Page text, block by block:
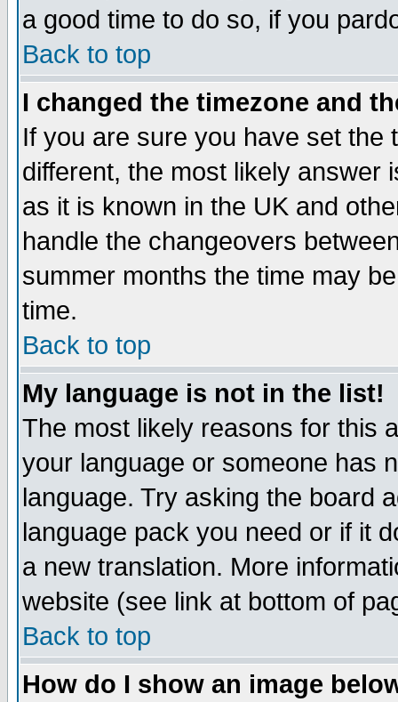
a good time to do so, if you
Back to top
I changed the timezone and
If you are sure you have set the
different, the most likely answer
as it is known in the UK and
handle the changeovers
summer months the time may
time.
Back to top
My language is not in the list!
The most likely reasons for this
your language or someone has
language. Try asking the board
language pack you need or if it
a new translation. More
website (see link at bottom of
Back to top
How do I show an image